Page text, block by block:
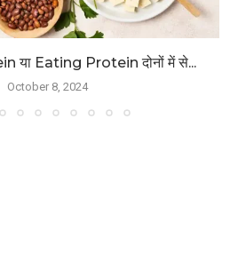
या Eating Protein दोनों में से...
October 8, 2024